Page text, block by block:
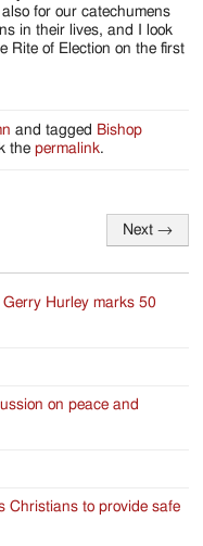
for our catechumens
in their lives, and I look
Rite of Election on the first
and tagged Bishop
thepermalink.
Next →
Hurley marks 50
on peace and
Christians to provide safe